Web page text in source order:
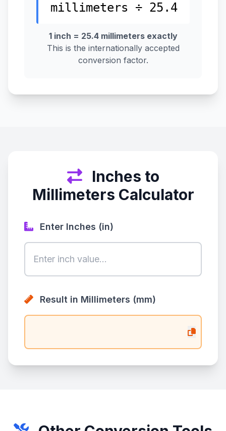
millimeters ÷ 25.4
1 inch = 25.4 millimeters exactly
This is the internationally accepted
conversion factor.
Inches to
Millimeters Calculator
Enter Inches (in)
Result in Millimeters (mm)